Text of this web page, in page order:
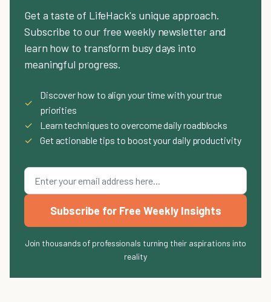
Get a taste of LifeHack's unique approach.
Subscribe to our free weekly newsletter and
learn how to transform busy days into
meaningful progress.
✓
Discover how to align your time with your true
priorities
✓
Learn techniques to overcome daily roadblocks
✓
Get actionable tips to boost your daily productivity
Subscribe for Free Weekly Insights
Join thousands of professionals turning their aspirations into
reality